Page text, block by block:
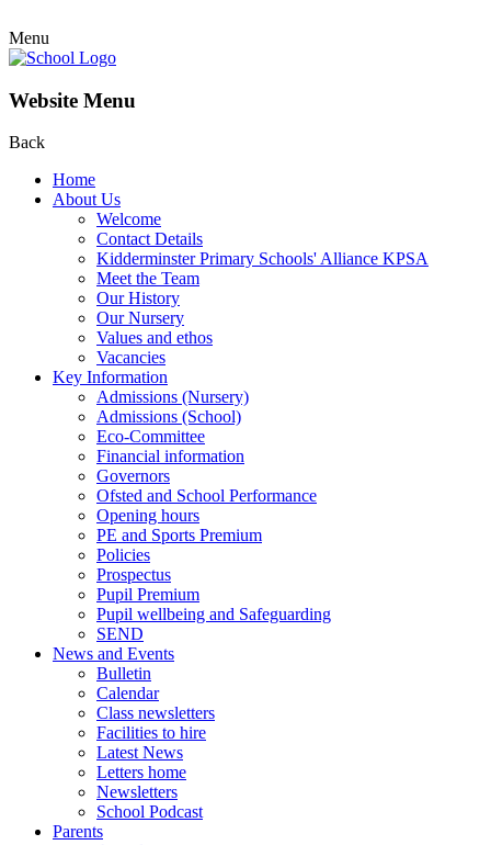
Menu
Website Menu
Back
Home
About Us
Welcome
Contact Details
Kidderminster Primary Schools' Alliance KPSA
Meet the Team
Our History
Our Nursery
Values and ethos
Vacancies
Key Information
Admissions (Nursery)
Admissions (School)
Eco-Committee
Financial information
Governors
Ofsted and School Performance
Opening hours
PE and Sports Premium
Policies
Prospectus
Pupil Premium
Pupil wellbeing and Safeguarding
SEND
News and Events
Bulletin
Calendar
Class newsletters
Facilities to hire
Latest News
Letters home
Newsletters
School Podcast
Parents